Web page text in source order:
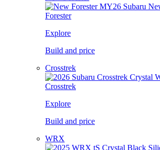
Forester
Explore
Build and price
Crosstrek
Crosstrek
Explore
Build and price
WRX